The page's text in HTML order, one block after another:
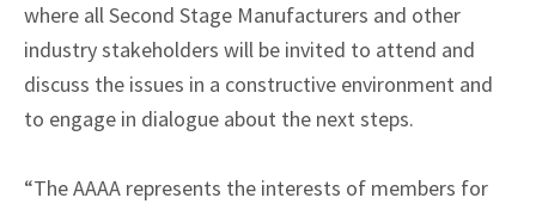
where all Second Stage Manufacturers and other
industry stakeholders will be invited to attend and
discuss the issues in a constructive environment and
to engage in dialogue about the next steps.
“The AAAA represents the interests of members for